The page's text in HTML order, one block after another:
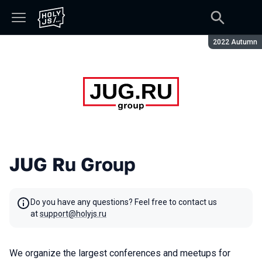
Season:
2022 Autumn
JUG Ru Group
Do you have any questions? Feel free to contact us
atsupport@holyjs.ru
We organize the largest conferences and meetups for